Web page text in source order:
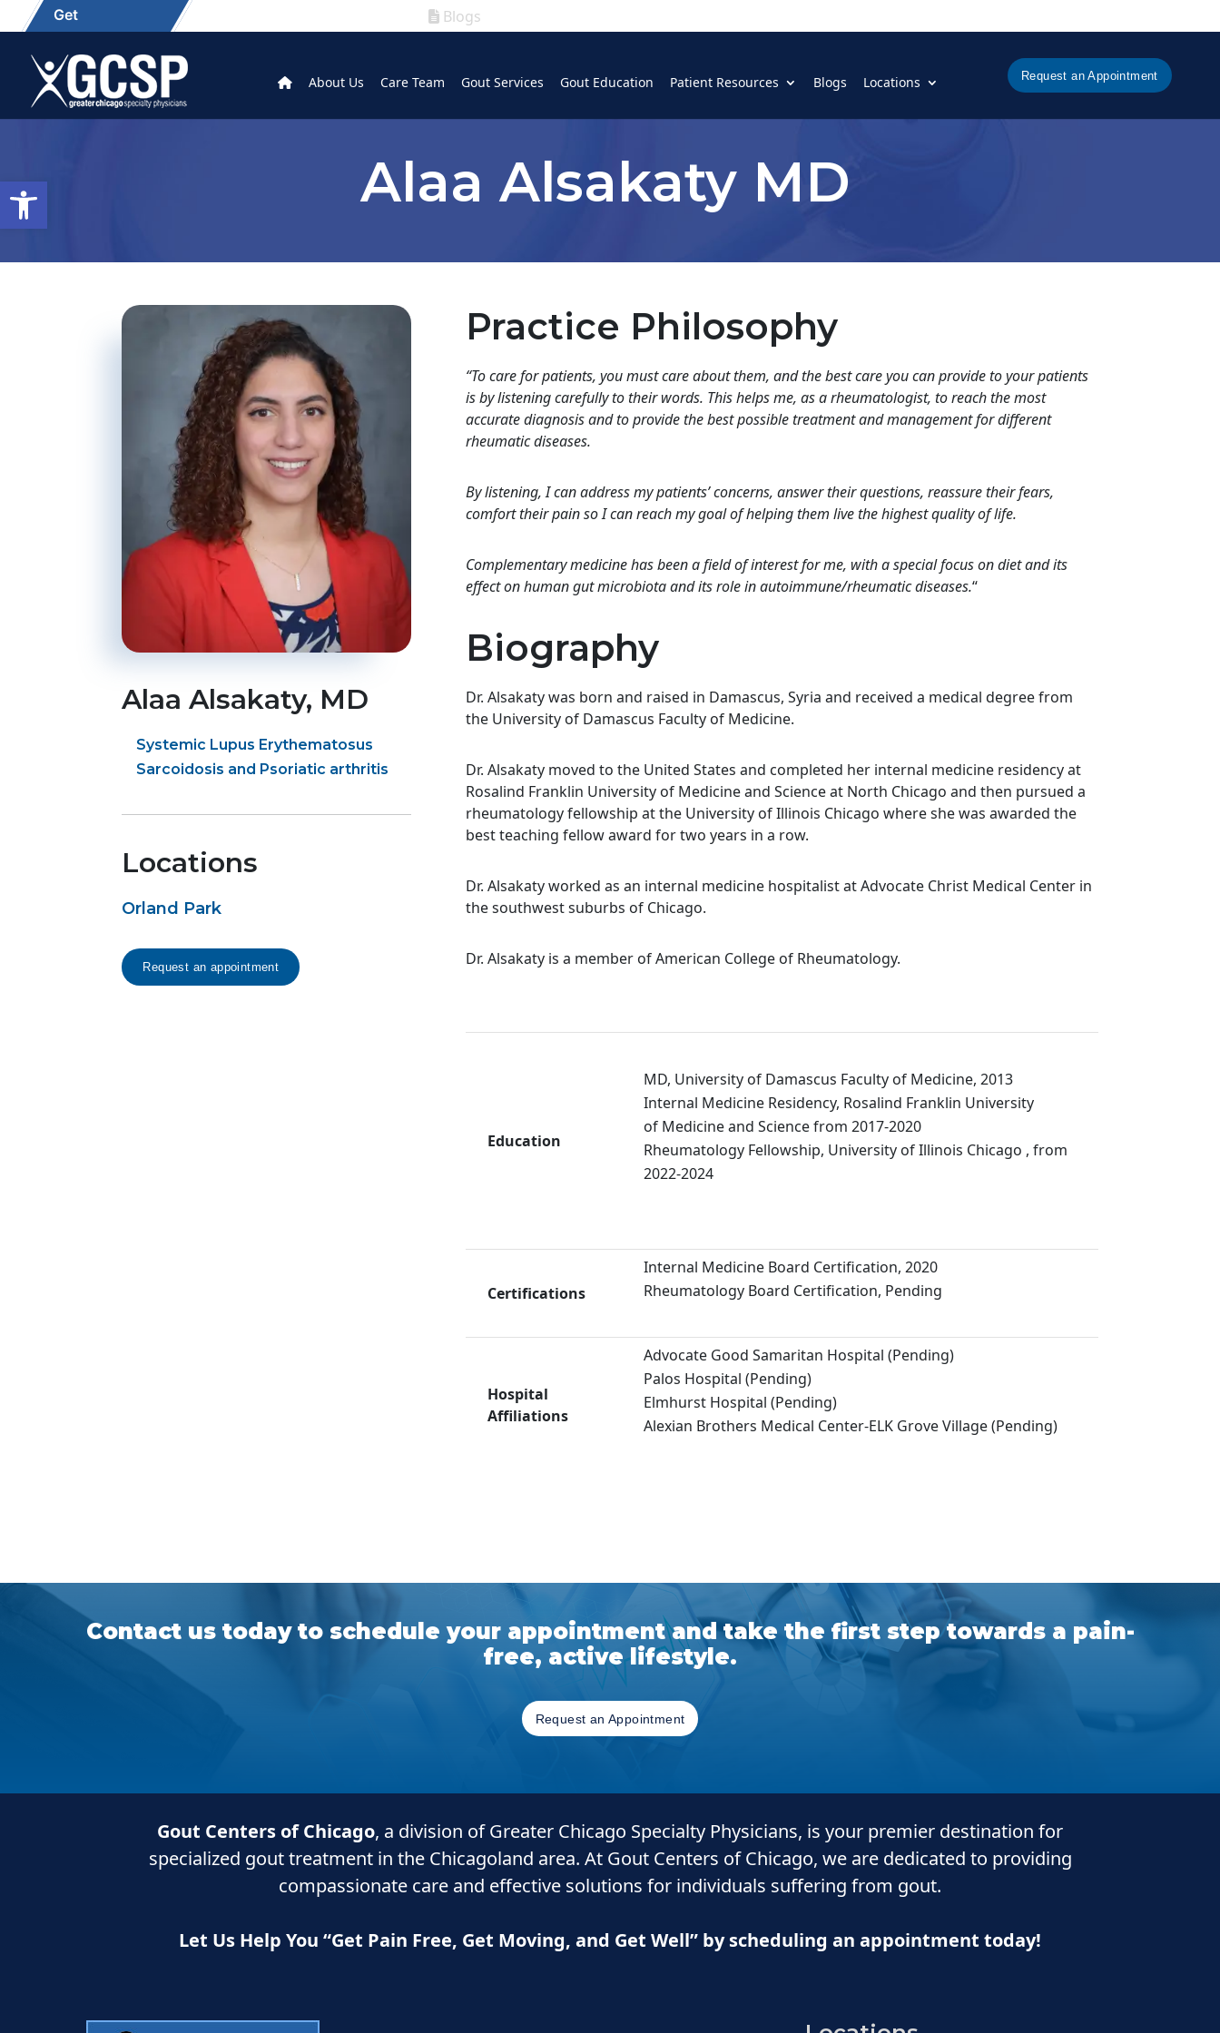
Open toolbar
Get
Blogs
|
|
About Us Care Team Gout Services Gout Education Patient Resources Blogs Locations Request an Appointment
Alaa Alsakaty MD
Alaa Alsakaty, MD
Systemic Lupus Erythematosus
Sarcoidosis and Psoriatic arthritis
Locations
Orland Park
Request an appointment
Practice Philosophy
“To care for patients, you must care about them, and the best care you can provide to your patients
is by listening carefully to their words. This helps me, as a rheumatologist, to reach the most
accurate diagnosis and to provide the best possible treatment and management for different
rheumatic diseases.
By listening, I can address my patients’ concerns, answer their questions, reassure their fears,
comfort their pain so I can reach my goal of helping them live the highest quality of life.
Complementary medicine has been a field of interest for me, with a special focus on diet and its
effect on human gut microbiota and its role in autoimmune/rheumatic diseases.“
Biography
Dr. Alsakaty was born and raised in Damascus, Syria and received a medical degree from
the University of Damascus Faculty of Medicine.
Dr. Alsakaty moved to the United States and completed her internal medicine residency at
Rosalind Franklin University of Medicine and Science at North Chicago and then pursued a
rheumatology fellowship at the University of Illinois Chicago where she was awarded the
best teaching fellow award for two years in a row.
Dr. Alsakaty worked as an internal medicine hospitalist at Advocate Christ Medical Center in
the southwest suburbs of Chicago.
Dr. Alsakaty is a member of American College of Rheumatology.
Education
MD, University of Damascus Faculty of Medicine, 2013
Internal Medicine Residency, Rosalind Franklin University
of Medicine and Science from 2017-2020
Rheumatology Fellowship, University of Illinois Chicago , from
2022-2024
Certifications
Internal Medicine Board Certification, 2020
Rheumatology Board Certification, Pending
Hospital
Affiliations
Advocate Good Samaritan Hospital (Pending)
Palos Hospital (Pending)
Elmhurst Hospital (Pending)
Alexian Brothers Medical Center-ELK Grove Village (Pending)
Contact us today to schedule your appointment and take the first step towards a pain-
free, active lifestyle.
Request an Appointment
Gout Centers of Chicago, a division of Greater Chicago Specialty Physicians, is your premier destination for
specialized gout treatment in the Chicagoland area. At Gout Centers of Chicago, we are dedicated to providing
compassionate care and effective solutions for individuals suffering from gout.
Let Us Help You “Get Pain Free, Get Moving, and Get Well” by scheduling an appointment today!